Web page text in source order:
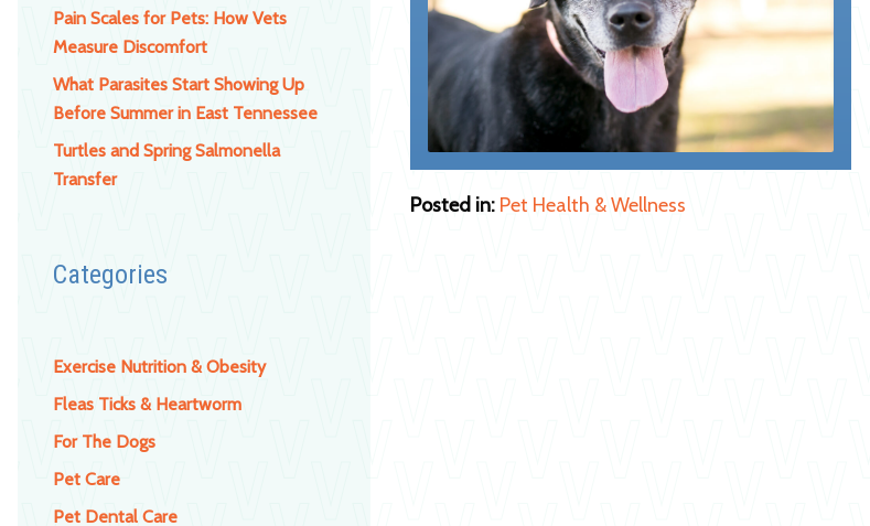
Pain Scales for Pets: How Vets
Measure Discomfort
What Parasites Start Showing Up
Before Summer in East Tennessee
Turtles and Spring Salmonella
Transfer
Categories
Exercise Nutrition & Obesity
Fleas Ticks & Heartworm
For The Dogs
Pet Care
Pet Dental Care
Posted in: Pet Health & Wellness